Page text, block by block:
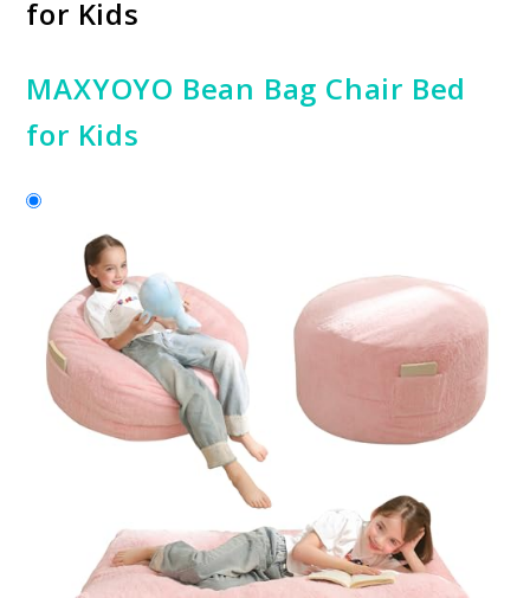
for Kids
MAXYOYO Bean Bag Chair Bed
for Kids